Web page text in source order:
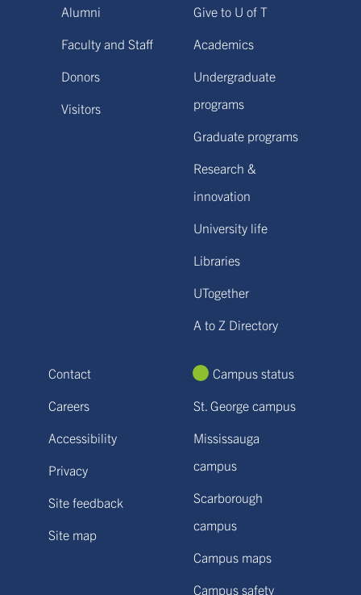
Alumni
Faculty and Staff
Donors
Visitors
Give to U of T
Academics
Undergraduate
programs
Graduate programs
Research &
innovation
University life
Libraries
UTogether
A to Z Directory
Contact
Careers
Accessibility
Privacy
Site feedback
Site map
Campus status
St. George campus
Mississauga
campus
Scarborough
campus
Campus maps
Campus safety